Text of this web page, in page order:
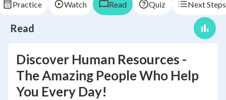
Practice Watch Read Quiz Next Steps
Read
Discover Human Resources -
The Amazing People Who Help
You Every Day!